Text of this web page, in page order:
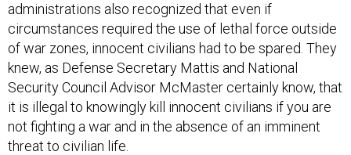
administrations also recognized that even if
circumstances required the use of lethal force outside
of war zones, innocent civilians had to be spared. They
knew, as Defense Secretary Mattis and National
Security Council Advisor McMaster certainly know, that
it is illegal to knowingly kill innocent civilians if you are
not fighting a war and in the absence of an imminent
threat to civilian life.